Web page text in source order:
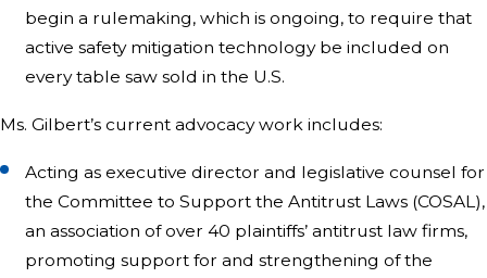
begin a rulemaking, which is ongoing, to require that
active safety mitigation technology be included on
every table saw sold in the U.S.
Ms. Gilbert’s current advocacy work includes:
Acting as executive director and legislative counsel for
the Committee to Support the Antitrust Laws (COSAL),
an association of over 40 plaintiffs’ antitrust law firms,
promoting support for and strengthening of the